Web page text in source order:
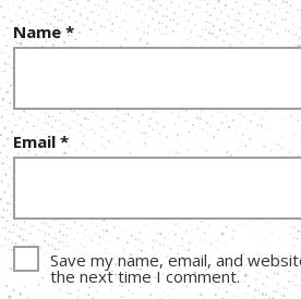
Name*
Email *
Save my name, email, and
the next time I comment.